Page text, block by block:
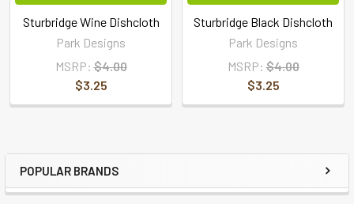
POPULAR BRANDS
Sturbridge Wine Dishcloth
Park Designs
MSRP: $4.00
$3.25
Sturbridge Black Dishcloth
Park Designs
MSRP: $4.00
$3.25